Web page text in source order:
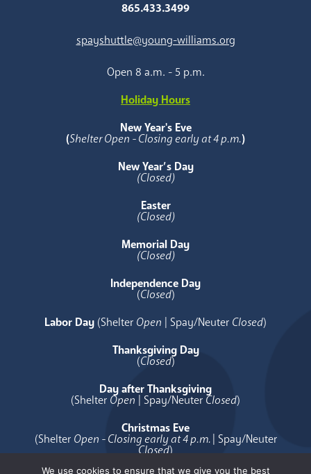
865.433.3499
spayshuttle@young-williams.org
Open 8 a.m. - 5 p.m.
Holiday Hours
New Year's Eve
(Shelter Open - Closing early at 4 p.m.)
New Year’s Day
(Closed)
Easter
(Closed)
Memorial Day
(Closed)
Independence Day
(Closed)
Labor Day (Shelter Open | Spay/Neuter Closed)
Thanksgiving Day
(Closed)
Day after Thanksgiving
(Shelter Open | Spay/Neuter Closed)
Christmas Eve
(Shelter Open - Closing early at 4 p.m.| Spay/Neuter
Closed)
We use cookies to ensure that we give you the best